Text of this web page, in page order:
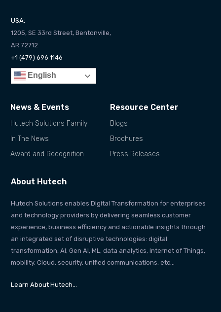
USA:
1205, SE 33rd Street, Bentonville,
AR 72712
+1 (479) 696 1146
English
News & Events
Hutech Solutions Family
In The News
Award and Recognition
Resource Center
Blogs
Brochures
Press Releases
About Hutech
Hutech Solutions enables Digital Transformation for enterprises
and technology providers by delivering seamless customer
experience, business efficiency and actionable insights through
an integrated set of disruptive technologies: digital
transformation, AI, Gen AI, ML, data analytics, Internet of Things,
mobility, Cloud, security, unified communications, etc…
Learn About Hutech…